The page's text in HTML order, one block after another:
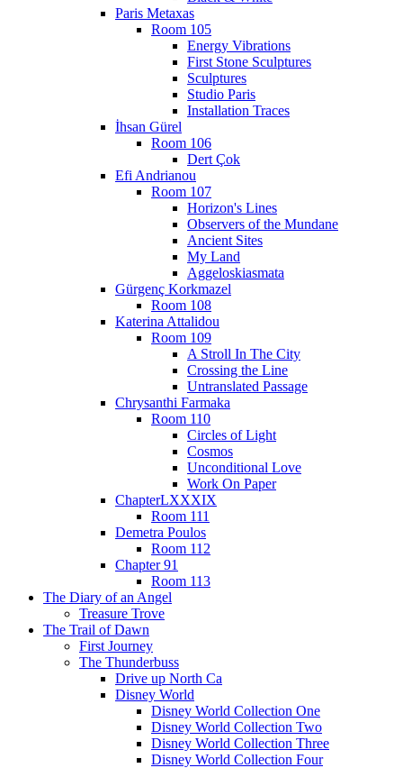
Paris Metaxas
Room 105
Energy Vibrations
First Stone Sculptures
Sculptures
Studio Paris
Installation Traces
İhsan Gürel
Room 106
Dert Çok
Efi Andrianou
Room 107
Horizon's Lines
Observers of the Mundane
Ancient Sites
My Land
Aggeloskiasmata
Gürgenç Korkmazel
Room 108
Katerina Attalidou
Room 109
A Stroll In The City
Crossing the Line
Untranslated Passage
Chrysanthi Farmaka
Room 110
Circles of Light
Cosmos
Unconditional Love
Work On Paper
ChapterLXXXIX
Room 111
Demetra Poulos
Room 112
Chapter 91
Room 113
The Diary of an Angel
Treasure Trove
The Trail of Dawn
First Journey
The Thunderbuss
Drive up North Ca
Disney World
Disney World Collection One
Disney World Collection Two
Disney World Collection Three
Disney World Collection Four